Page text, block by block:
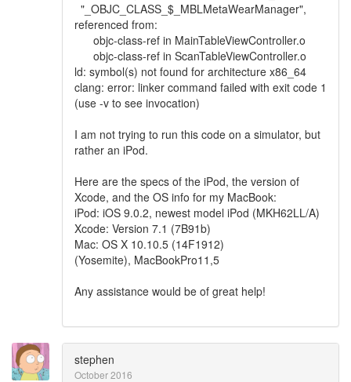
"_OBJC_CLASS_$_MBLMetaWearManager",
referenced from:
objc-class-ref in MainTableViewController.o
objc-class-ref in ScanTableViewController.o
ld: symbol(s) not found for architecture x86_64
clang: error: linker command failed with exit code 1
(use -v to see invocation)
I am not trying to run this code on a simulator, but
rather an iPod.
Here are the specs of the iPod, the version of
Xcode, and the OS info for my MacBook:
iPod: iOS 9.0.2, newest model iPod (MKH62LL/A)
Xcode: Version 7.1 (7B91b)
Mac: OS X 10.10.5 (14F1912)
(Yosemite), MacBookPro11,5
Any assistance would be of great help!
stephen
October 2016